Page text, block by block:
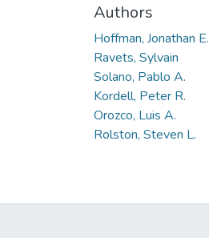
Authors
Hoffman, Jonathan E.
Ravets, Sylvain
Solano, Pablo A.
Kordell, Peter R.
Orozco, Luis A.
Rolston, Steven L.